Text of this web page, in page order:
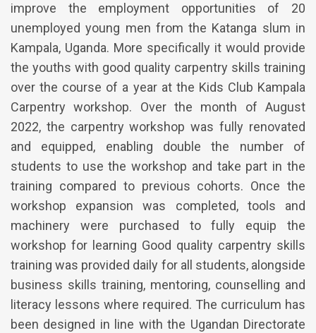
improve the employment opportunities of 20
unemployed young men from the Katanga slum in
Kampala, Uganda. More specifically it would provide
the youths with good quality carpentry skills training
over the course of a year at the Kids Club Kampala
Carpentry workshop. Over the month of August
2022, the carpentry workshop was fully renovated
and equipped, enabling double the number of
students to use the workshop and take part in the
training compared to previous cohorts. Once the
workshop expansion was completed, tools and
machinery were purchased to fully equip the
workshop for learning Good quality carpentry skills
training was provided daily for all students, alongside
business skills training, mentoring, counselling and
literacy lessons where required. The curriculum has
been designed in line with the Ugandan Directorate